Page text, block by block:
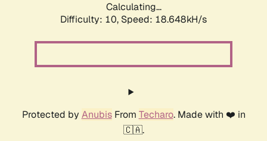
Calculating...
Difficulty: 10, Speed: 18.648kH/s
Protected by AnubisFrom Techaro. Made with ❤️ in
🇨🇦.